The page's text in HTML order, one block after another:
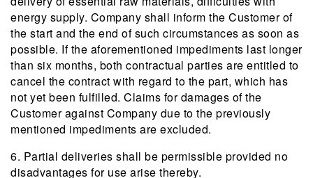
energy supply. Company shall inform the Customer of
the start and the end of such circumstances as soon as
possible. If the aforementioned impediments last longer
than six months, both contractual parties are entitled to
cancel the contract with regard to the part, which has
not yet been fulfilled. Claims for damages of the
Customer against Company due to the previously
mentioned impediments are excluded.
6. Partial deliveries shall be permissible provided no
disadvantages for use arise thereby.